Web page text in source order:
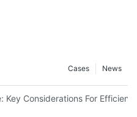
News
Cases
Key Considerations For Efficient